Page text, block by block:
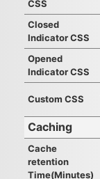
CSS
Closed
Indicator CSS
Opened
Indicator CSS
Custom CSS
Caching
Cache
retention
Time(Minutes)